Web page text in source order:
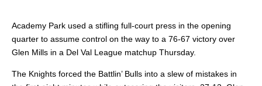
Academy Park used a stifling full-court press in the opening
quarter to assume control on the way to a 76-67 victory over
Glen Mills in a Del Val League matchup Thursday.
The Knights forced the Battlin’ Bulls into a slew of mistakes in